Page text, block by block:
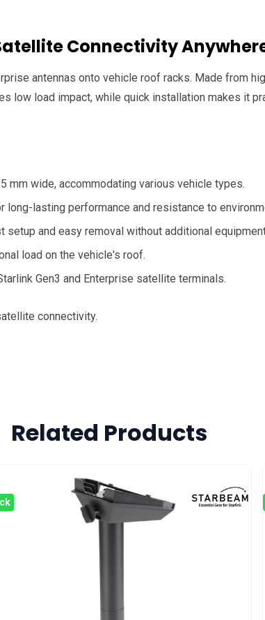
Connectivity
antennas onto vehicle roof racks. Made from
low load impact, while quick installation makes it
mm wide, accommodating various vehicle types.
long-lasting performance and resistance to
and easy removal without additional
load on the vehicle's roof.
Gen3 and Enterprise satellite terminals.
connectivity.
Related Products